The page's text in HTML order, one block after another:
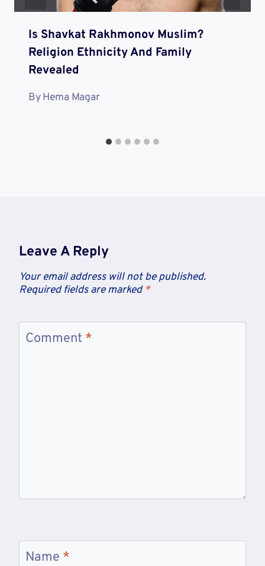
Is Shavkat Rakhmonov Muslim?
Religion Ethnicity And Family
Revealed
ByHema Magar
Leave A Reply
Your email address will not be published.
Required fields are marked *
Comment *
Name *